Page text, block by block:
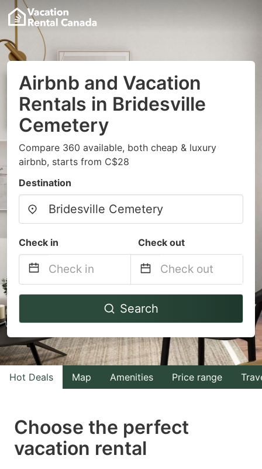
Airbnb and Vacation
Rentals in Bridesville
Cemetery
Compare 360 available, both cheap & luxury
airbnb, starts from C$28
Destination
Check in Check out
Navigate
to
interact
with
the
select
a
Navigate
to
interact
with
the
select
Search
Hot Deals Map Amenities Price range
Choose the perfect
vacation rental